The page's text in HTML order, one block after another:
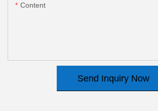
Content
Send Inquiry Now